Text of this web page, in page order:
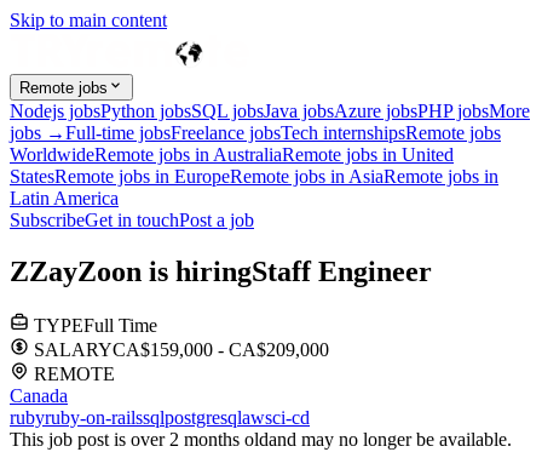
Skip to main content
Remote jobs
Nodejs jobsPython jobsSQL jobsJava jobsAzure jobsPHP jobsMore
jobs →Full-time jobsFreelance jobsTech internshipsRemote jobs
WorldwideRemote jobs in AustraliaRemote jobs in United
StatesRemote jobs in EuropeRemote jobs in AsiaRemote jobs in
Latin America
SubscribeGet in touchPost a job
ZZayZoon is hiringStaff Engineer
TYPEFull Time
SALARYCA$159,000 - CA$209,000
REMOTE
Canada
rubyruby-on-railssqlpostgresqlawsci-cd
This job post is over 2 months oldand may no longer be available.